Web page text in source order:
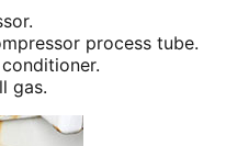
process tube.
gas.